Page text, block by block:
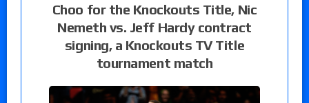
Choo for the Knockouts Title, Nic
Nemeth vs. Jeff Hardy contract
signing, a Knockouts TV Title
tournament match